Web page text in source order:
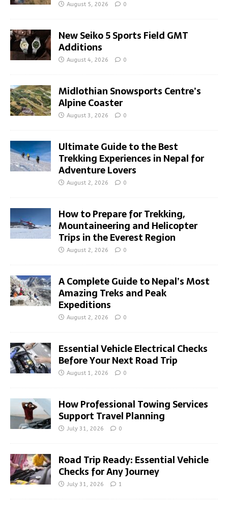
August 5, 2026 0
New Seiko 5 Sports Field GMT
Additions
August 4, 2026 0
Midlothian Snowsports Centre’s
Alpine Coaster
August 3, 2026 0
Ultimate Guide to the Best
Trekking Experiences in Nepal for
Adventure Lovers
August 2, 2026 0
How to Prepare for Trekking,
Mountaineering and Helicopter
Trips in the Everest Region
August 2, 2026 0
A Complete Guide to Nepal’s Most
Amazing Treks and Peak
Expeditions
August 2, 2026 0
Essential Vehicle Electrical Checks
Before Your Next Road Trip
August 1, 2026 0
How Professional Towing Services
Support Travel Planning
July 31, 2026 0
Road Trip Ready: Essential Vehicle
Checks for Any Journey
July 31, 2026 1